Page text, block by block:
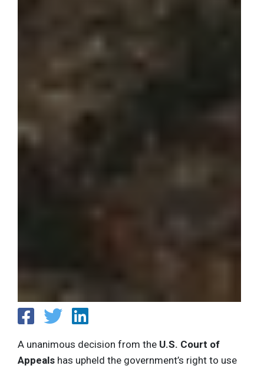
A unanimous decision from the U.S. Court of
Appeals has upheld the government’s right to use